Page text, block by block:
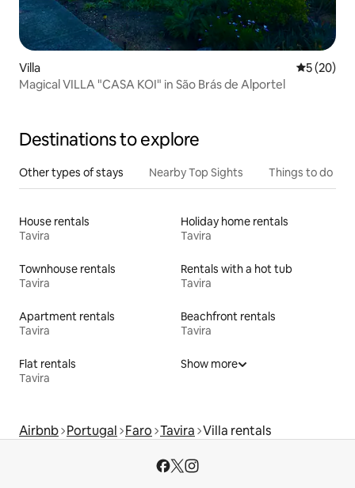
Villa 5 out of 5
5 (20)
Magical VILLA "CASA KOI" in São Brás de Alportel
Destinations to explore
Other types of stays Nearby Top Sights Things to do
House rentals
Tavira
Holiday home rentals
Tavira
Townhouse rentals
Tavira
Rentals with a hot tub
Tavira
Apartment rentals
Tavira
Beachfront rentals
Tavira
Flat rentals
Tavira
Show more
Airbnb Portugal Faro Tavira Villa rentals